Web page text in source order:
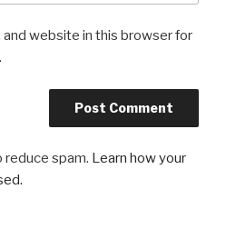
and website in this browser for
spam. Learn how your